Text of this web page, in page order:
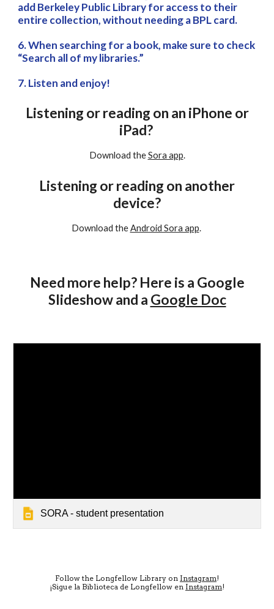
add Berkeley Public Library for access to their
entire collection, without needing a BPL card.
6. When searching for a book, make sure to check
“Search all of my libraries.”
7. Listen and enjoy!
Listening or reading on an iPhone or
iPad?
Download theSora app.
Listening or reading on another
device?
Download theAndroid Sora app.
Need more help? Here is a Google
Slideshow and a Google Doc
SORA - student presentation
Follow the Longfellow Library on Instagram!
¡Sigue la Biblioteca de Longfellow en Instagram!